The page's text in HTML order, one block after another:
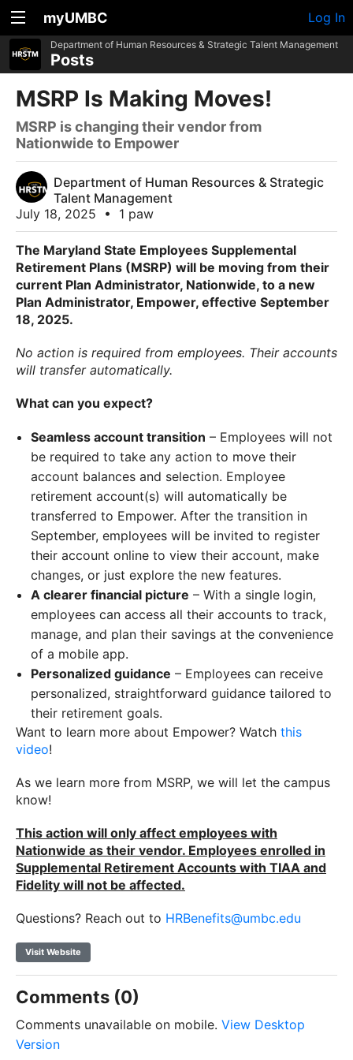
myUMBC Log In
Department of Human Resources & Strategic Talent Management
Posts
MSRP Is Making Moves!
MSRP is changing their vendor from
Nationwide to Empower
Department of Human Resources & Strategic
Talent Management
July 18, 2025
• 1 paw
The Maryland State Employees Supplemental
Retirement Plans (MSRP) will be moving from their
current Plan Administrator, Nationwide, to a new
Plan Administrator, Empower, effective September
18, 2025.
No action is required from employees. Their accounts
will transfer automatically.
What can you expect?
Seamless account transition – Employees will not
be required to take any action to move their
account balances and selection. Employee
retirement account(s) will automatically be
transferred to Empower. After the transition in
September, employees will be invited to register
their account online to view their account, make
changes, or just explore the new features.
A clearer financial picture – With a single login,
employees can access all their accounts to track,
manage, and plan their savings at the convenience
of a mobile app.
Personalized guidance – Employees can receive
personalized, straightforward guidance tailored to
their retirement goals.
Want to learn more about Empower? Watch this
video!
As we learn more from MSRP, we will let the campus
know!
This action will only affect employees with
Nationwide as their vendor. Employees enrolled in
Supplemental Retirement Accounts with TIAA and
Fidelity will not be affected.
Questions? Reach out to HRBenefits@umbc.edu
Visit Website
Comments (0)
Comments unavailable on mobile. View Desktop
Version